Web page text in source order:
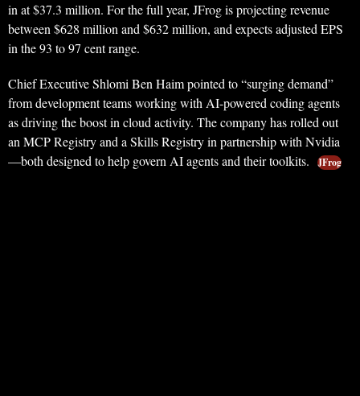
in at $37.3 million. For the full year, JFrog is projecting revenue
between $628 million and $632 million, and expects adjusted EPS
in the 93 to 97 cent range.
Chief Executive Shlomi Ben Haim pointed to “surging demand”
from development teams working with AI-powered coding agents
as driving the boost in cloud activity. The company has rolled out
an MCP Registry and a Skills Registry in partnership with Nvidia
—both designed to help govern AI agents and their toolkits.
JFrog